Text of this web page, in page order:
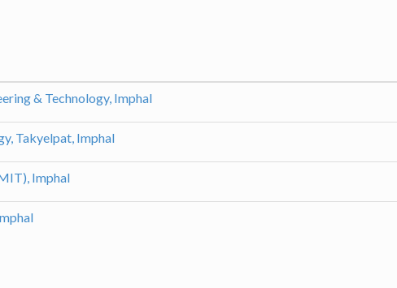
& Technology, Imphal
Takyelpat, Imphal
Imphal